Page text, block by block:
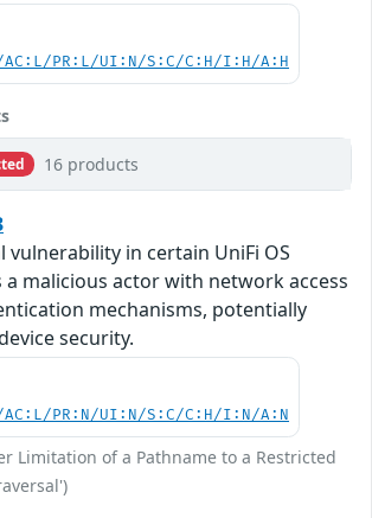
AC:L/PR:L/UI:N/S:C/C:H/I:H/A:H
16 products
vulnerability in certain UniFi OS
a malicious actor with network access
mechanisms, potentially
security.
AC:L/PR:N/UI:N/S:C/C:H/I:N/A:N
Limitation of a Pathname to a Restricted